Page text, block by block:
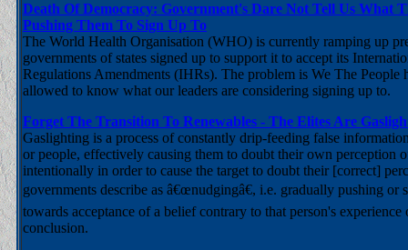
Death Of Democracy: Government's Dare Not Tell Us What
Pushing Them To Sign Up To
The World Health Organisation (WHO) is currently ramping up
governments of states signed up to support it to accept its
Regulations Amendments (IHRs). The problem is We The People
allowed to know what our leaders are considering signing up to.
Forget The Transition To Renewables - The Elites Are
Gaslighting is a process of constantly drip-feeding false
or people, effectively causing them to doubt their own perception
intentionally in order to cause the target to doubt their [correct]
governments describe as â€œnudgingâ€, i.e. gradually pushing or
towards acceptance of a belief contrary to that person's experience
conclusion.